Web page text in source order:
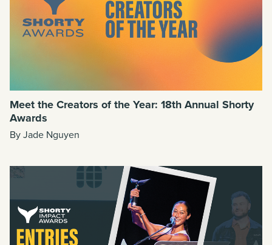
Meet the Creators of the Year: 18th Annual Shorty
Awards
By Jade Nguyen